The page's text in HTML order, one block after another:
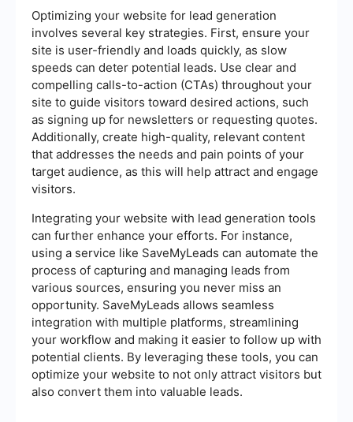
Optimizing your website for lead generation
involves several key strategies. First, ensure your
site is user-friendly and loads quickly, as slow
speeds can deter potential leads. Use clear and
compelling calls-to-action (CTAs) throughout your
site to guide visitors toward desired actions, such
as signing up for newsletters or requesting quotes.
Additionally, create high-quality, relevant content
that addresses the needs and pain points of your
target audience, as this will help attract and engage
visitors.
Integrating your website with lead generation tools
can further enhance your efforts. For instance,
using a service like SaveMyLeads can automate the
process of capturing and managing leads from
various sources, ensuring you never miss an
opportunity. SaveMyLeads allows seamless
integration with multiple platforms, streamlining
your workflow and making it easier to follow up with
potential clients. By leveraging these tools, you can
optimize your website to not only attract visitors but
also convert them into valuable leads.